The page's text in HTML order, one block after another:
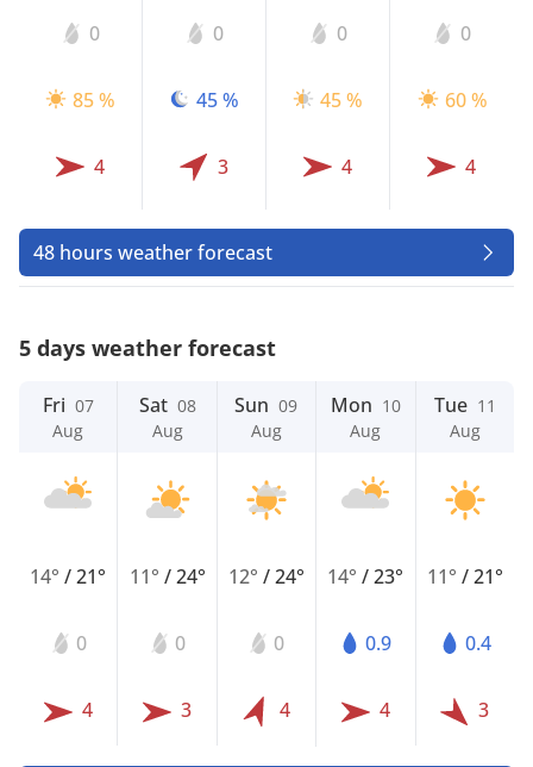
0
85 %
4
0
45 %
3
0
45 %
4
0
60 %
4
48 hours weather forecast
5 days weather forecast
Fri 07
Aug
14°/21°
0
4
Sat 08
Aug
11° /24°
0
3
Sun 09
Aug
12° /24°
0
4
Mon 10
Aug
14°/23°
0.9
4
Tue 11
Aug
11° /21°
0.4
3